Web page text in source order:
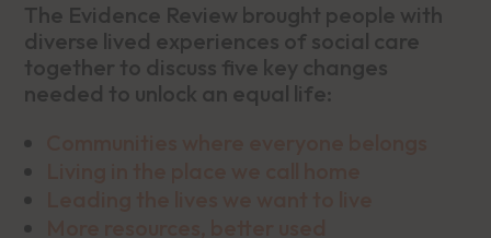
The Evidence Review brought people with
diverse lived experiences of social care
together to discuss five key changes
needed to unlock an equal life: